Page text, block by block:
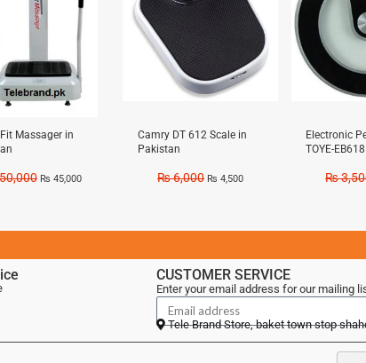
Massager in
₨ 45,000
Camry DT 612 Scale in
Pakistan
₨6,000 ₨ 4,500
Electronic
TOYE-
₨
CUSTOMER SERVICE
Enter your email address for our mailing
Tele Brand Store, baket town stop